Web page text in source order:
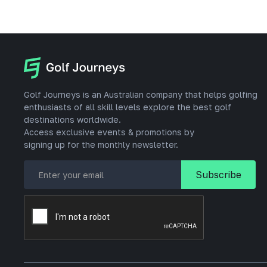
Golf Journeys is an Australian company that helps golfing
enthusiasts of all skill levels explore the best golf
destinations worldwide.
Access exclusive events & promotions by
signing up for the monthly newsletter.